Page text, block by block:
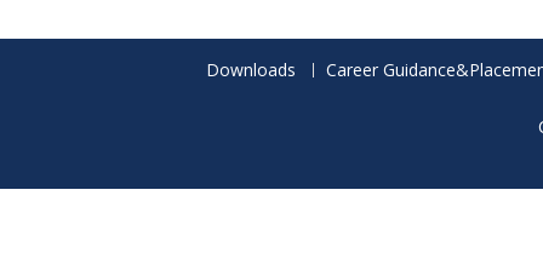
Downloads Career